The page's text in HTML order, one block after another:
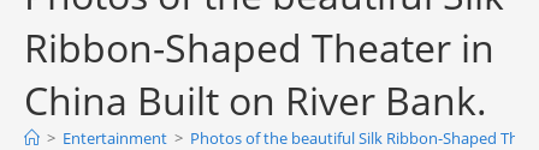
Ribbon-Shaped Theater in
China Built on River Bank.
> Entertainment > Photos of the beautiful Silk Ribbon-Shaped